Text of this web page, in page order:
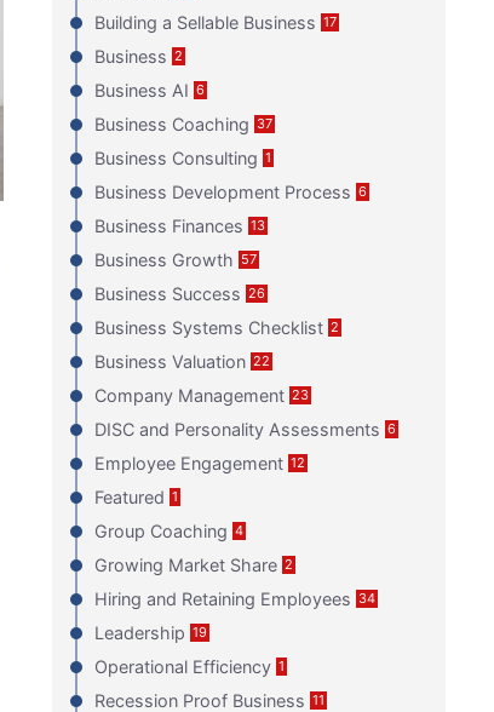
Building a Sellable Business 17
Business 2
Business AI 6
Business Coaching 37
Business Consulting 1
Business Development Process 6
Business Finances 13
Business Growth 57
Business Success 26
Business Systems Checklist 2
Business Valuation 22
Company Management 23
DISC and Personality Assessments 6
Employee Engagement 12
Featured 1
Group Coaching 4
Growing Market Share 2
Hiring and Retaining Employees 34
Leadership 19
Operational Efficiency 1
Recession Proof Business 11